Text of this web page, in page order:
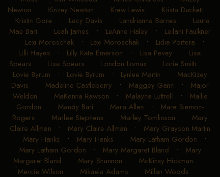
Newton • Kinzey Newton • Krew Lewis • Krista Duckett •
Kristin Gore • Lacy Davis • Landrianna Barnes • Laura
Mae Bari • Leah James • LeAnne Haley • Leilani Faulkner
• Lexi Moroschak • Lexi Moroschak • Lidia Portera •
Lilli Hayes • Lilly Kate Emerson • Lisa Pevey • Lisa
Spears • Lisa Spears • London Lomax • Lorie Smith •
Lovie Byrum • Lovie Byrum • Lynlee Martin • MacKizey
Davis • Madeline Castleberry • Maggey Gann • Major
Weldon • MaKenna Rawson • Malayna Luttrell • Mallie
Gordon • Mandy Bari • Mara Allen • Mare Siemon-
Rogers • Marlee Stephens • Marley Tomlinson • Mary
Claire Allman • Mary Claire Allman • Mary Grayson Martin
• Mary Hanks • Mary Hanks • Mary Latham Gordon •
Mary Latham Gordon • Mary Margaret Bland • Mary
Margaret Bland • Mary Shannon • McKinsy Hickman •
Mercie Wilson • Mikaela Adams • Millan Woods •